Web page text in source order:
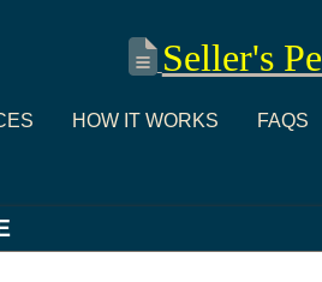
Seller's
HOW IT WORKS FAQS